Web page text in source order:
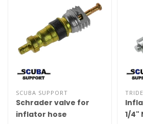
SCUBA SUPPORT
Schrader valve for
inflator hose
1/4"